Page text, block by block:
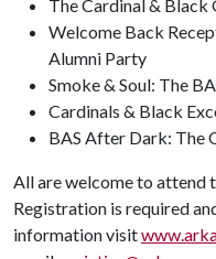
The Cardinal & Black
Welcome Back
Alumni Party
Smoke & Soul: The
Cardinals & Black
BAS After Dark: The
All are welcome to attend
Registration is required
information visit